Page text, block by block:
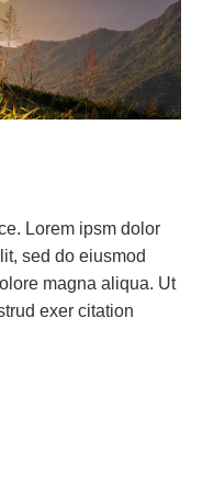
Lorem ipsm dolor
sed do eiusmod
magna aliqua. Ut
exer citation